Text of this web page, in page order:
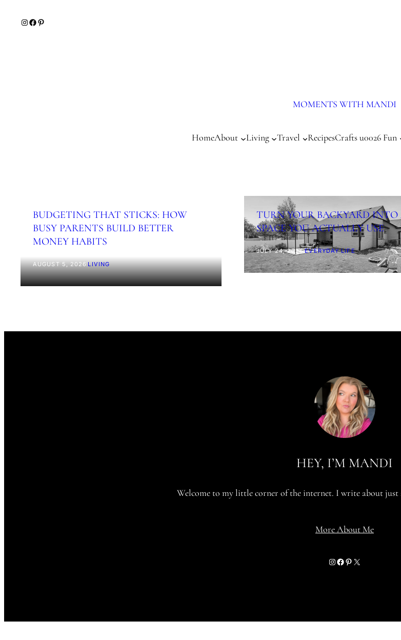
Instagram
Facebook
Pinterest
MOMENTS WITH MANDI
HomeAbout Living Travel RecipesCrafts u0026 Fun
BUDGETING THAT STICKS: HOW
BUSY PARENTS BUILD BETTER
MONEY HABITS
AUGUST 5, 2026|LIVING
TURN YOUR BACKYARD INTO
SPACE YOU ACTUALLY USE
JULY 24, 2026|EVERYDAY LIFE
HEY, I’M MANDI
Welcome to my little corner of the internet. I write about just
More About Me
Instagram
Facebook
Pinterest
X